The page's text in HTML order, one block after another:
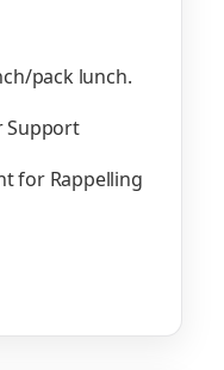
pack lunch.
Support
for Rappelling